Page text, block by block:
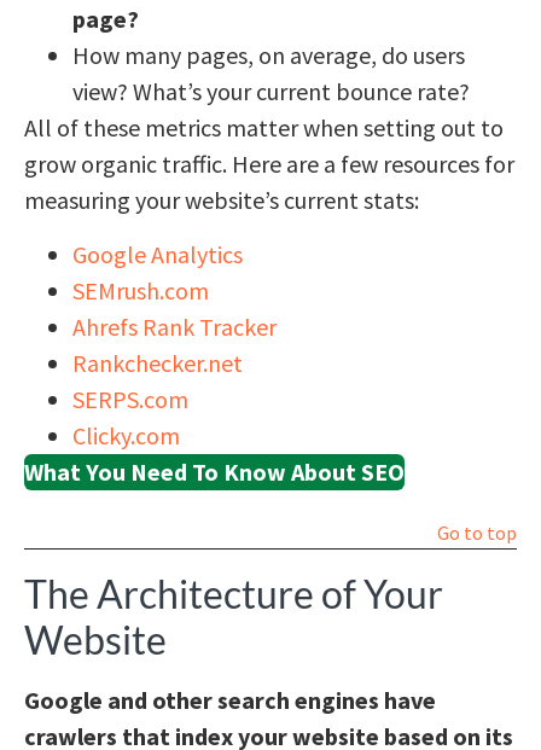
page?
How many pages, on average, do users
view? What’s your current bounce rate?
All of these metrics matter when setting out to
grow organic traffic. Here are a few resources for
measuring your website’s current stats:
Google Analytics
SEMrush.com
Ahrefs Rank Tracker
Rankchecker.net
SERPS.com
Clicky.com
What You Need To Know About SEO
Go to top
The Architecture of Your
Website
Google and other search engines have
crawlers that index your website based on its